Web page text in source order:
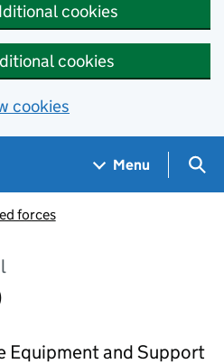
cookies
cookies
cookies
Menu
forces
Equipment and Support